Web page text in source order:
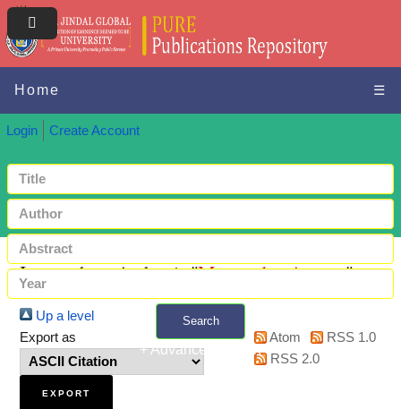
Home ☰
Login Create Account
Search
+ Advanced search
Items where Author is "Mazumdar, Anurag"
Up a level
Export as
Atom
RSS 1.0
RSS 2.0